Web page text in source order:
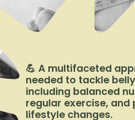
💪 A multifaceted
needed to tackle
including balanced
regular exercise, and